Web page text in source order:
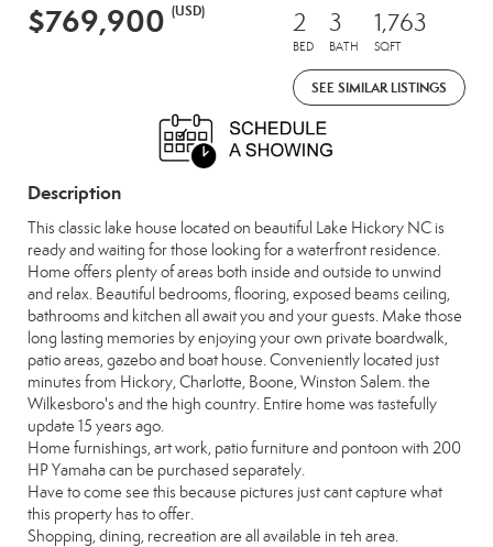
$769,900 (USD) 2
BED
3
BATH
1,763
SQFT
SEE SIMILAR LISTINGS
Description
This classic lake house located on beautiful Lake Hickory NC is
ready and waiting for those looking for a waterfront residence.
Home offers plenty of areas both inside and outside to unwind
and relax. Beautiful bedrooms, flooring, exposed beams ceiling,
bathrooms and kitchen all await you and your guests. Make those
long lasting memories by enjoying your own private boardwalk,
patio areas, gazebo and boat house. Conveniently located just
minutes from Hickory, Charlotte, Boone, Winston Salem. the
Wilkesboro's and the high country. Entire home was tastefully
update 15 years ago.
Home furnishings, art work, patio furniture and pontoon with 200
HP Yamaha can be purchased separately.
Have to come see this because pictures just cant capture what
this property has to offer.
Shopping, dining, recreation are all available in teh area.